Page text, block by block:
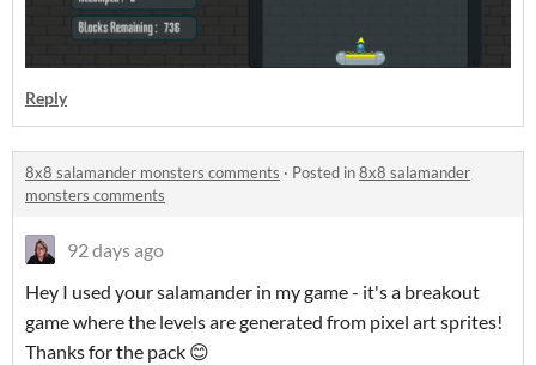
Reply
8x8 salamander monsters comments · Posted in8x8 salamander
monsters comments
92 days ago
Hey I used your salamander in my game - it's a breakout
game where the levels are generated from pixel art sprites!
Thanks for the pack 😊